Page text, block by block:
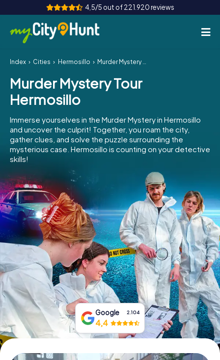
4,5/5 out of 221.920 reviews
How it works
Cities
Team Building
Tickets
INT AT
ES
IE
IT
NL
Book Tickets
Buy Gift Vouchers
Index Cities Hermosillo Murder Mystery Tour Hermosillo
Murder Mystery Tour
Hermosillo
Immerse yourselves in the Murder Mystery in Hermosillo
and uncover the culprit! Together, you roam the city,
gather clues, and solve the puzzle surrounding the
mysterious case. Hermosillo is counting on your detective
skills!
Google 2.104
4,4